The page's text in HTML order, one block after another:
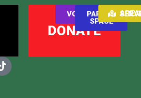
DONATE
VOLUNTEER
PARENT
SPACE
AREAS WE